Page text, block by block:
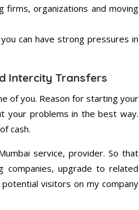
firms, organizations and moving
can have strong pressures in
Intercity Transfers
of you. Reason for starting your
your problems in the best way.
cash.
service, provider. So that
companies, upgrade to related
visitors on my company